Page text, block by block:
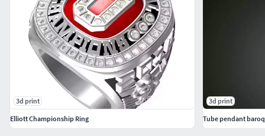
3d print
Elliott Championship Ring
3d print
Tube pendant